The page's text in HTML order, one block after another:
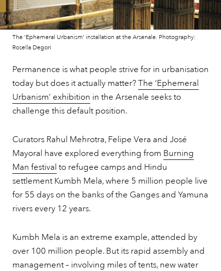
The ‘Ephemeral Urbanism’ installation at the Arsenale. Photography:
Rosella Degori
Permanence is what people strive for in urbanisation
today but does it actually matter?The ‘Ephemeral
Urbanism’ exhibition in the Arsenale seeks to
challenge this default position.
Curators Rahul Mehrotra, Felipe Vera and José
Mayoral have explored everything from Burning
Man festival to refugee camps and Hindu
settlement Kumbh Mela, where 5 million people live
for 55 days on the banks of the Ganges and Yamuna
rivers every 12 years.
Kumbh Mela is an extreme example, attended by
over 100 million people. But its rapid assembly and
management – involving miles of tents, new water